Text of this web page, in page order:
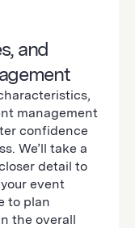
and
management
confidence
We’ll take a
detail to
event
to plan
the overall